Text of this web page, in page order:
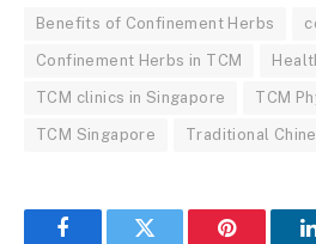
Benefits of Confinement Herbs
Confinement Herbs in TCM
TCM clinics in Singapore TCM
TCM Singapore Traditional